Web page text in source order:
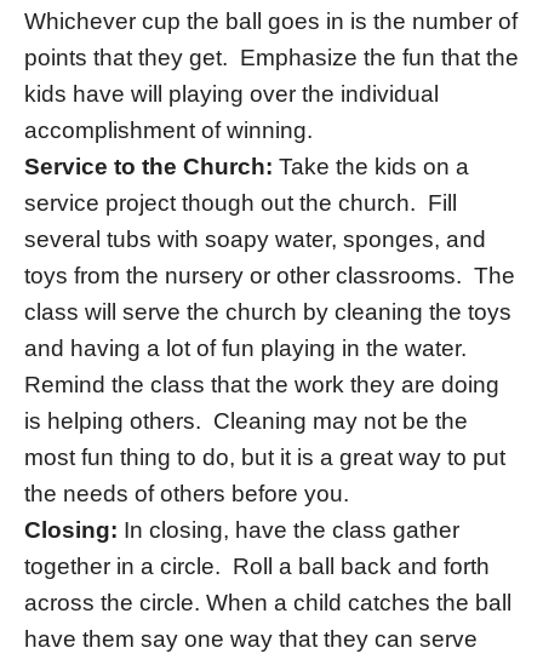
Whichever cup the ball goes in is the number of
points that they get. Emphasize the fun that the
kids have will playing over the individual
accomplishment of winning.
Service to the Church: Take the kids on a
service project though out the church. Fill
several tubs with soapy water, sponges, and
toys from the nursery or other classrooms. The
class will serve the church by cleaning the toys
and having a lot of fun playing in the water.
Remind the class that the work they are doing
is helping others. Cleaning may not be the
most fun thing to do, but it is a great way to put
the needs of others before you.
Closing: In closing, have the class gather
together in a circle. Roll a ball back and forth
across the circle. When a child catches the ball
have them say one way that they can serve